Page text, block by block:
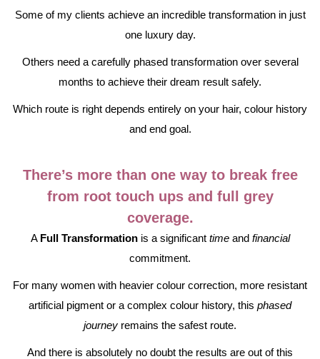
Some of my clients achieve an incredible transformation in just
one luxury day.
Others need a carefully phased transformation over several
months to achieve their dream result safely.
Which route is right depends entirely on your hair, colour history
and end goal.
There’s more than one way to break free
from root touch ups and full grey
coverage.
A Full Transformationis a significant timeand financial
commitment.
For many women with heavier colour correction, more resistant
artificial pigment or a complex colour history, this phased
journey remains the safest route.
And there is absolutely no doubt the results are out of this